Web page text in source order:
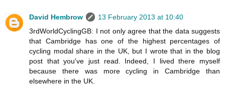
David Hembrow
13 February 2013 at 10:40
3rdWorldCyclingGB: I not only agree that the data suggests
that Cambridge has one of the highest percentages of
cycling modal share in the UK, but I wrote that in the blog
post that you've just read. Indeed, I lived there myself
because there was more cycling in Cambridge than
elsewhere in the UK.